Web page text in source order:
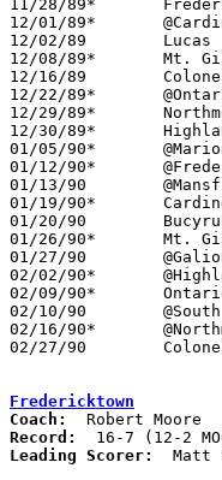
11/28/89*	Fredericktown		L	61	68
12/01/89*	@Cardington-Lincoln	W	57	55
12/02/89	Lucas			W	55	52
12/08/89*	Mt. Gilead		L	66	67
12/16/89	Colonel Crawford	W	70	66
12/22/89*	@Ontario		L	57	77
12/29/89*	Northmor		W	72	64
12/30/89*	Highland		L	66	73
01/05/90*	@Marion Catholic	W	86	83	2OT
01/12/90*	@Fredericktown		L	60	75
01/13/90	@Mansfield Christian	L	63	80
01/19/90*	Cardington-Lincoln	W	72	70
01/20/90	Bucyrus			W	55	54
01/26/90*	Mt. Gilead		W	68	58
01/27/90	@Galion			L	61	69
02/02/90*	@Highland		L	60	71
02/09/90*	Ontario			L	74	93
02/10/90	@South Central		L	68	88
02/16/90*	@Northmor		W	78	66
02/27/90	Colonel Crawford	L	58	67	Division III Sectional Tournament at Galion High School
Fredericktown
Coach:
Record:
Leading Scorer:
Matt